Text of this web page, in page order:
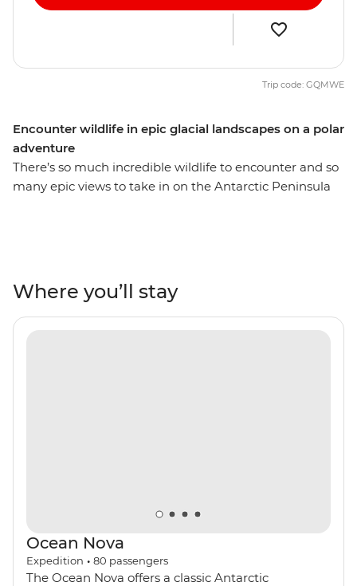
Encounter wildlife in epic glacial landscapes on a polar
adventure
There’s so much incredible wildlife to encounter and so
many epic views to take in on the Antarctic Peninsula
chances to see orca, humpback and minke whales,
rockhopper, king, gentoo and Magellanic penguins,
seals and albatrosses. Uncover the history of polar
Trip code: GQMWE
Where you’ll stay
Ocean Nova
Expedition • 80 passengers
The Ocean Nova offers a classic Antarctic